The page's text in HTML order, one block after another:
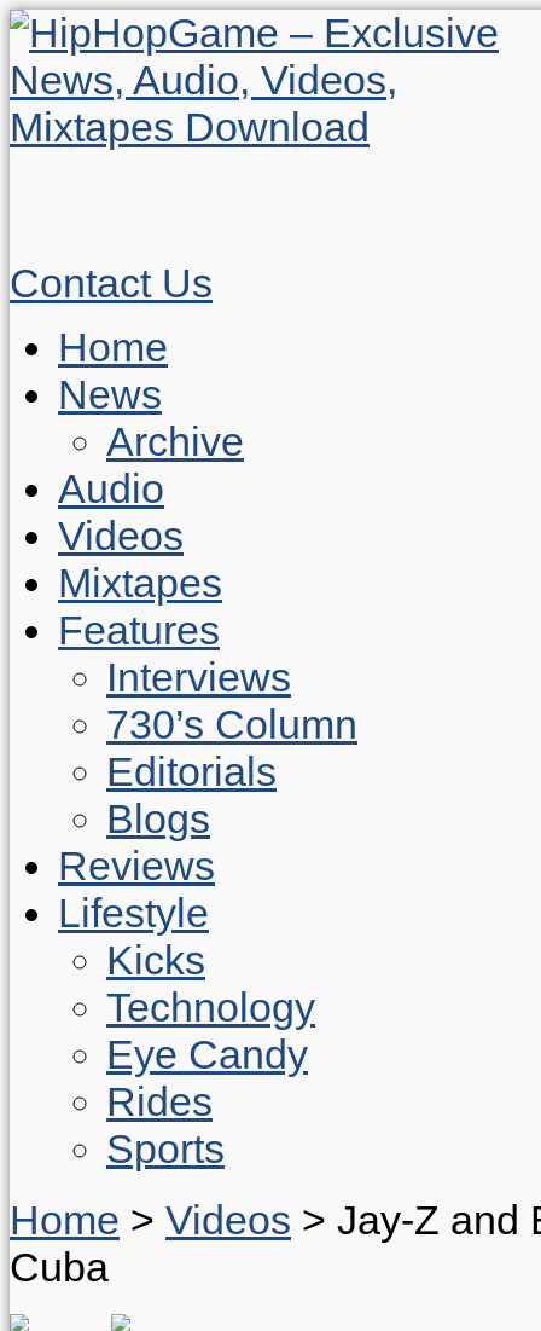
Contact Us
Home
News
Archive
Audio
Videos
Mixtapes
Features
Interviews
730’s Column
Editorials
Blogs
Reviews
Lifestyle
Kicks
Technology
Eye Candy
Rides
Sports
Home > Videos > Jay-Z and
Cuba